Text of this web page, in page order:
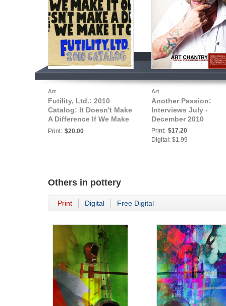
Art
Futility, Ltd.: 2010
Catalog: It Doesn't Make
A Difference If We Make
It Or Not
Print: $20.00
Art
Another Passion:
Interviews July -
December 2010
Print: $17.20
Digital: $1.99
Others in pottery
Print Digital Free Digital